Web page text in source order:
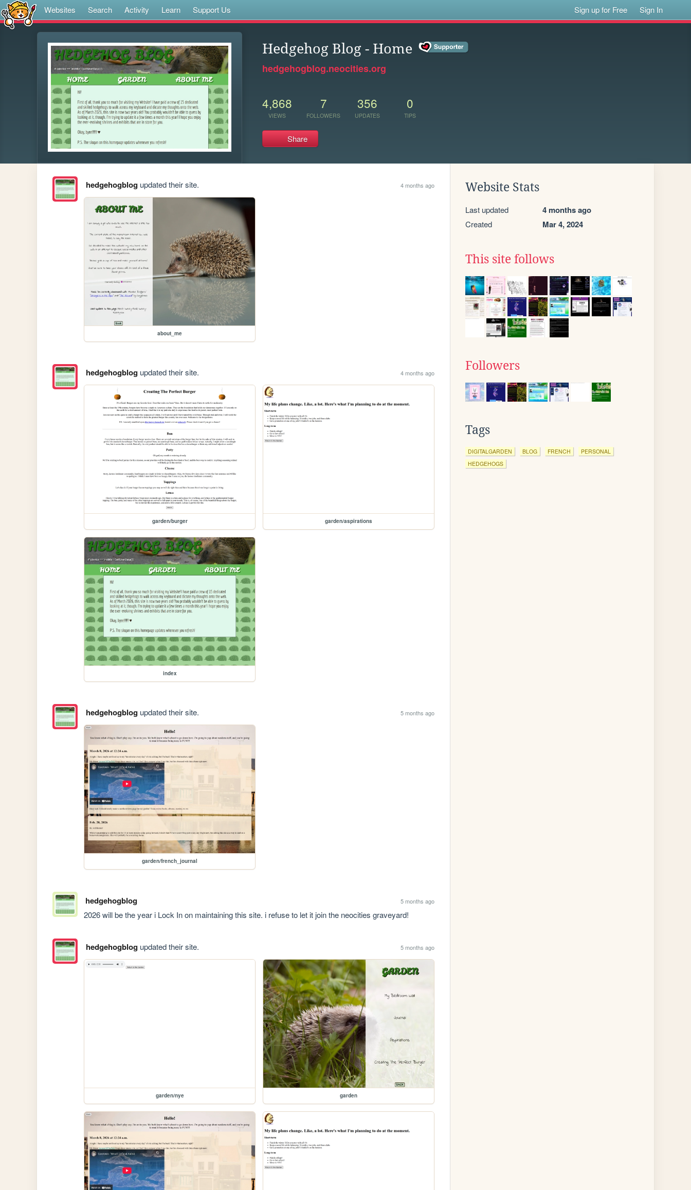
Websites Search Activity Learn Support Us Sign up for Free Sign In
Hedgehog Blog - Home
hedgehogblog.neocities.org
4,868
VIEWS
7
FOLLOWERS
356
UPDATES
0
TIPS
Share
hedgehogblogupdated their site. 4 months ago
about_me
hedgehogblogupdated their site. 4 months ago
garden/burger garden/aspirations
index
hedgehogblogupdated their site. 5 months ago
garden/french_journal
hedgehogblog 5 months ago
2026 will be the year i Lock In on maintaining this site. i refuse to let it join the neocities graveyard!
hedgehogblogupdated their site. 5 months ago
garden/nye garden
Website Stats
Last updated 4 months ago
Created Mar 4, 2024
This site follows
Followers
Tags
DIGITALGARDEN BLOG FRENCH
PERSONAL
HEDGEHOGS